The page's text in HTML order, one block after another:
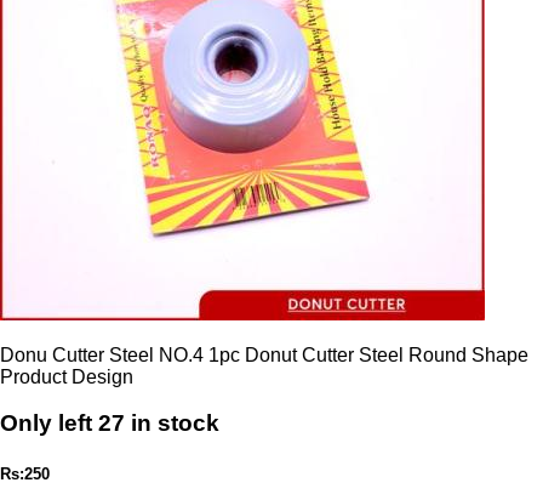
Donu Cutter Steel NO.4 1pc Donut Cutter Steel Round Shape
Product Design
Only left 27 in stock
Rs:250